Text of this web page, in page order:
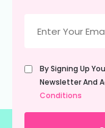
(Required)
Untitled
(Required)
By Signing Up
Newsletter And
Conditions